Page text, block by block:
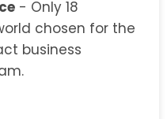
- Only 18
chosen for the
business